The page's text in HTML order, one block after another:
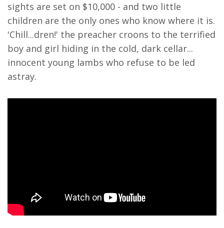
sights are set on $10,000 - and two little
children are the only ones who know where it is.
'Chill...dren!' the preacher croons to the terrified
boy and girl hiding in the cold, dark cellar...
innocent young lambs who refuse to be led
astray.